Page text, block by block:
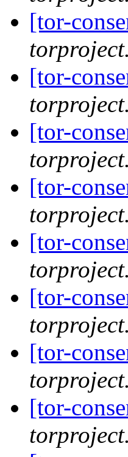
[tor-
[tor-
[tor-
[tor-
[tor-
[tor-
[tor-
[tor-